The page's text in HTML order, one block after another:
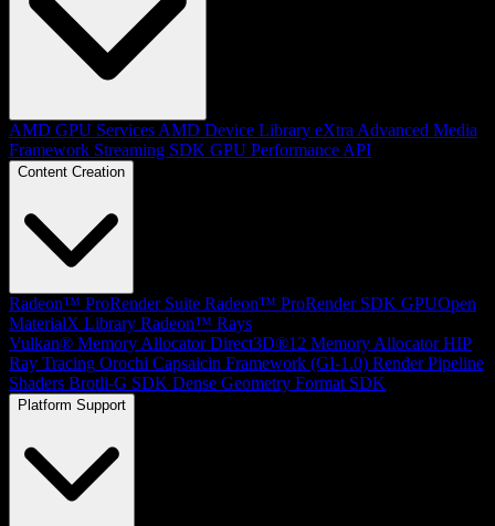
AMD GPU Services AMD Device Library eXtra Advanced Media
Framework Streaming SDK GPU Performance API
Content Creation
Radeon™ ProRender Suite Radeon™ ProRender SDK GPUOpen
MaterialX Library Radeon™ Rays
Vulkan® Memory Allocator Direct3D®12 Memory Allocator HIP
Ray Tracing Orochi Capsaicin Framework (GI-1.0) Render Pipeline
Shaders Brotli-G SDK Dense Geometry Format SDK
Platform Support